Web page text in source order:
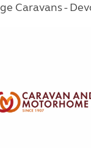
Caravans -